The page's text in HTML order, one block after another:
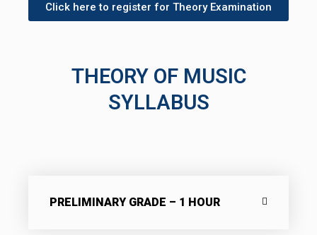
Click here to register for Theory Examination
THEORY OF MUSIC
SYLLABUS
PRELIMINARY GRADE – 1 HOUR